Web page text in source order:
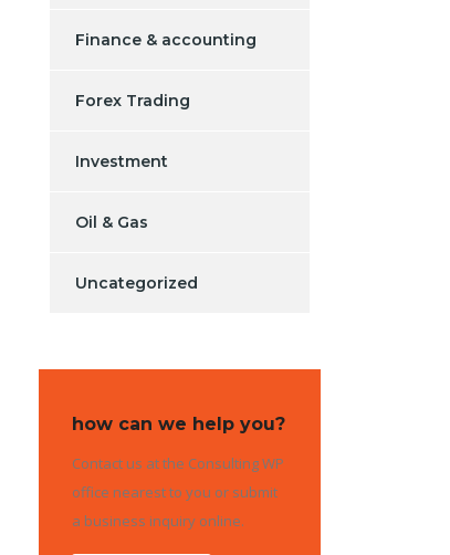
Finance & accounting
Forex Trading
Investment
Oil & Gas
Uncategorized
how can we help you?
Contact us at the Consulting WP
office nearest to you or submit
a business inquiry online.